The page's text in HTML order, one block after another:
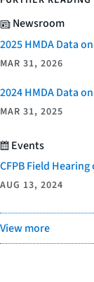
Newsroom
2025 HMDA Data
MAR 31, 2026
2024 HMDA Data
MAR 31, 2025
Events
CFPB Field
AUG 13, 2024
View more